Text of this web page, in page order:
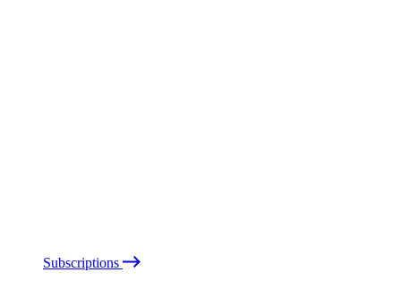
Subscriptions